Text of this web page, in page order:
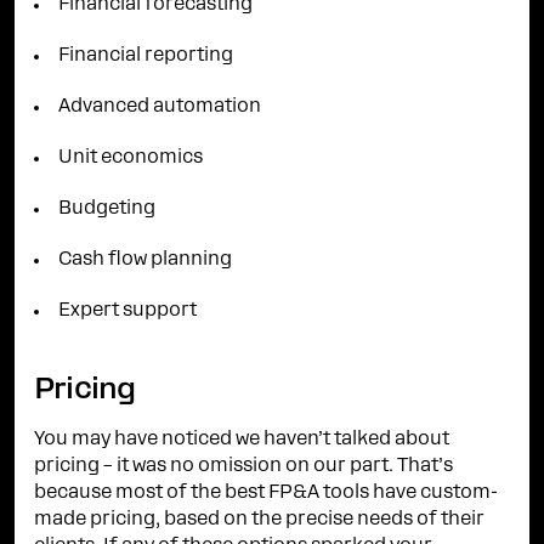
Financial forecasting
Financial reporting
Advanced automation
Unit economics
Budgeting
Cash flow planning
Expert support
Pricing
You may have noticed we haven’t talked about
pricing – it was no omission on our part. That’s
because most of the best FP&A tools have custom-
made pricing, based on the precise needs of their